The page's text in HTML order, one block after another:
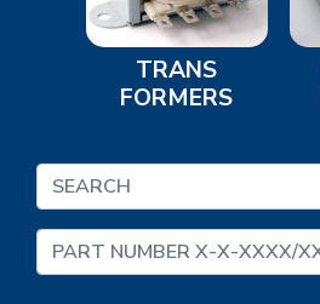
TRANS
FORMERS